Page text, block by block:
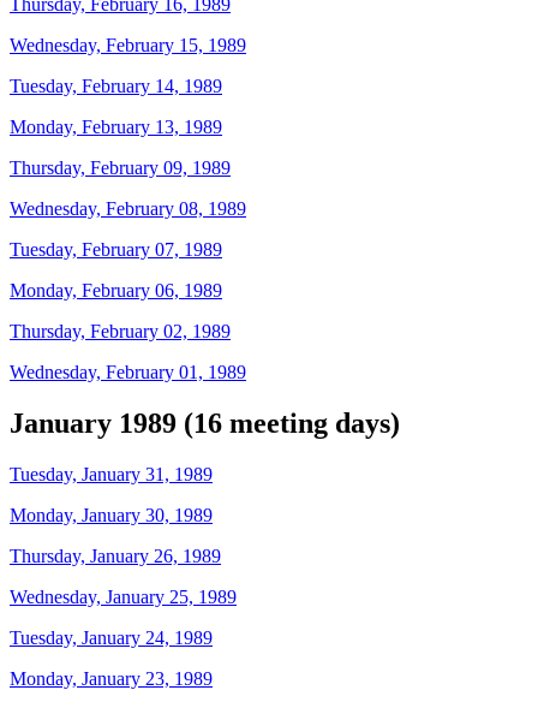
Thursday, February 16, 1989
Wednesday, February 15, 1989
Tuesday, February 14, 1989
Monday, February 13, 1989
Thursday, February 09, 1989
Wednesday, February 08, 1989
Tuesday, February 07, 1989
Monday, February 06, 1989
Thursday, February 02, 1989
Wednesday, February 01, 1989
January 1989 (16 meeting days)
Tuesday, January 31, 1989
Monday, January 30, 1989
Thursday, January 26, 1989
Wednesday, January 25, 1989
Tuesday, January 24, 1989
Monday, January 23, 1989